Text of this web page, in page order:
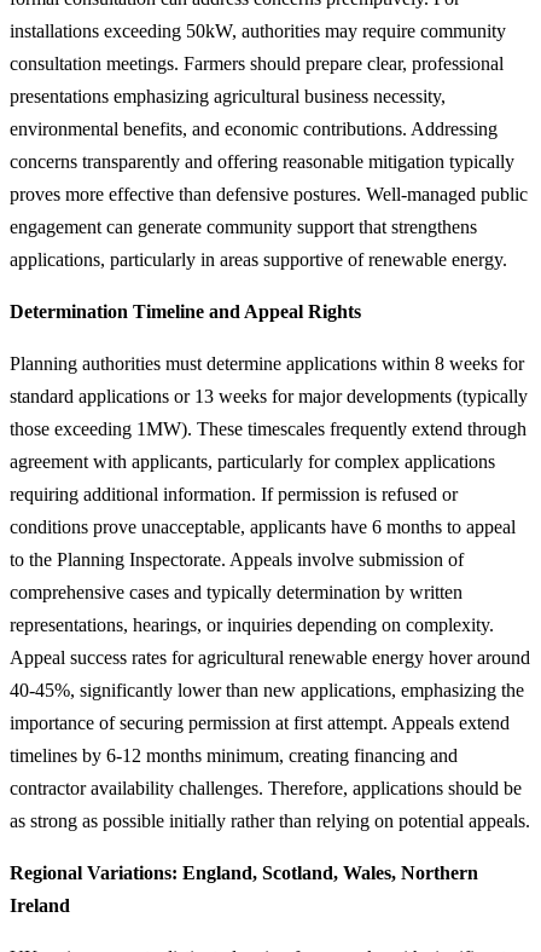
installations exceeding 50kW, authorities may require community
consultation meetings. Farmers should prepare clear, professional
presentations emphasizing agricultural business necessity,
environmental benefits, and economic contributions. Addressing
concerns transparently and offering reasonable mitigation typically
proves more effective than defensive postures. Well-managed public
engagement can generate community support that strengthens
applications, particularly in areas supportive of renewable energy.
Determination Timeline and Appeal Rights
Planning authorities must determine applications within 8 weeks for
standard applications or 13 weeks for major developments (typically
those exceeding 1MW). These timescales frequently extend through
agreement with applicants, particularly for complex applications
requiring additional information. If permission is refused or
conditions prove unacceptable, applicants have 6 months to appeal
to the Planning Inspectorate. Appeals involve submission of
comprehensive cases and typically determination by written
representations, hearings, or inquiries depending on complexity.
Appeal success rates for agricultural renewable energy hover around
40-45%, significantly lower than new applications, emphasizing the
importance of securing permission at first attempt. Appeals extend
timelines by 6-12 months minimum, creating financing and
contractor availability challenges. Therefore, applications should be
as strong as possible initially rather than relying on potential appeals.
Regional Variations: England, Scotland, Wales, Northern
Ireland